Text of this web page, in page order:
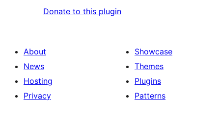
Donate to this plugin
About
News
Hosting
Privacy
Showcase
Themes
Plugins
Patterns